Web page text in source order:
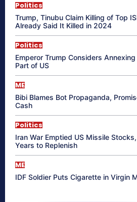
Politics
Trump, Tinubu Claim Killing of Top
Already Said It Killed in 2024
Politics
Emperor Trump Considers
Part of US
ME
Bibi Blames Bot Propaganda,
Cash
Politics
Iran War Emptied US Missile
Years to Replenish
ME
IDF Soldier Puts Cigarette in Virgin